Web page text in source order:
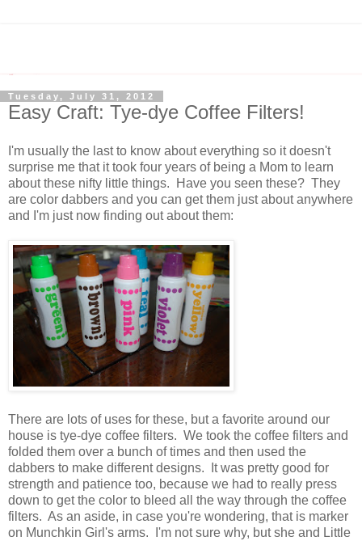
Tuesday, July 31, 2012
Easy Craft: Tye-dye Coffee Filters!
I'm usually the last to know about everything so it doesn't
surprise me that it took four years of being a Mom to learn
about these nifty little things. Have you seen these? They
are color dabbers and you can get them just about anywhere
and I'm just now finding out about them:
There are lots of uses for these, but a favorite around our
house is tye-dye coffee filters. We took the coffee filters and
folded them over a bunch of times and then used the
dabbers to make different designs. It was pretty good for
strength and patience too, because we had to really press
down to get the color to bleed all the way through the coffee
filters. As an aside, in case you're wondering, that is marker
on Munchkin Girl's arms. I'm not sure why, but she and Little